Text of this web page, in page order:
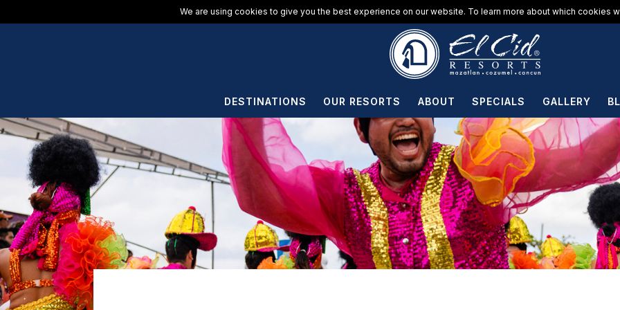
We are using cookies to give you the best experience on our website. To learn more about which cookies
DESTINATIONS OUR RESORTS ABOUT SPECIALS GALLERY